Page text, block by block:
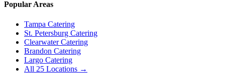
Popular Areas
Tampa Catering
St. Petersburg Catering
Clearwater Catering
Brandon Catering
Largo Catering
All 25 Locations →